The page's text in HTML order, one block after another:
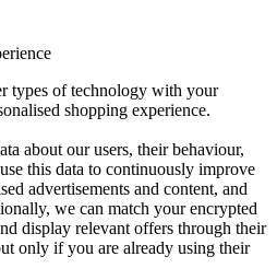
types of technology with your
shopping experience.
about our users, their behaviour,
this data to continuously improve
advertisements and content, and
we can match your encrypted
display relevant offers through their
only if you are already using their